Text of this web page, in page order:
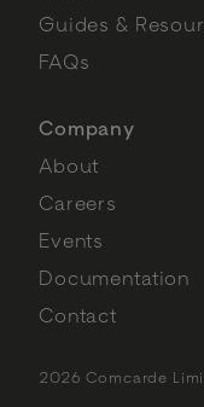
Guides &
FAQs
Company
About
Careers
Events
Documentation
Contact
2026 Comcarde